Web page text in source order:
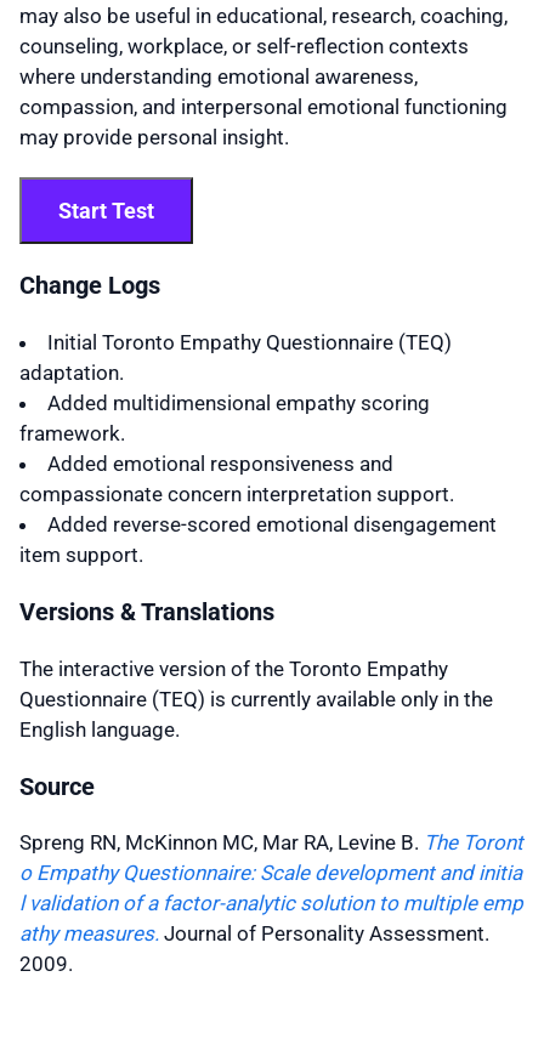
may also be useful in educational, research, coaching,
counseling, workplace, or self-reflection contexts
where understanding emotional awareness,
compassion, and interpersonal emotional functioning
may provide personal insight.
Start Test
Change Logs
Initial Toronto Empathy Questionnaire (TEQ)
adaptation.
Added multidimensional empathy scoring
framework.
Added emotional responsiveness and
compassionate concern interpretation support.
Added reverse-scored emotional disengagement
item support.
Versions & Translations
The interactive version of the Toronto Empathy
Questionnaire (TEQ) is currently available only in the
English language.
Source
Spreng RN, McKinnon MC, Mar RA, Levine B. The Toront
o Empathy Questionnaire: Scale development and initia
l validation of a factor-analytic solution to multiple emp
athy measures. Journal of Personality Assessment.
2009.